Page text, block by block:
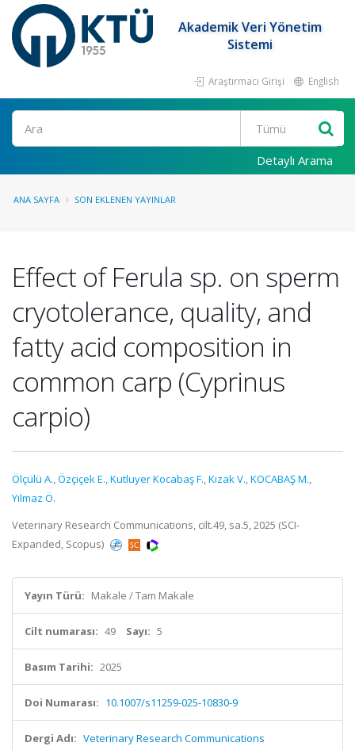
Akademik Veri Yönetim
Sistemi
Araştırmacı Girişi English
Ara
Detaylı Arama
ANA SAYFA SON EKLENEN YAYINLAR
Effect of Ferula sp. on sperm
cryotolerance, quality, and
fatty acid composition in
common carp (Cyprinus
carpio)
Ölçülü A.,Özçiçek E.,Kutluyer Kocabaş F.,Kızak V.,KOCABAŞ M.,
Yılmaz Ö.
Veterinary Research Communications, cilt.49, sa.5, 2025 (SCI-
Expanded, Scopus)
Yayın Türü: Makale / Tam Makale
Cilt numarası: 49 Sayı: 5
Basım Tarihi: 2025
Doi Numarası: 10.1007/s11259-025-10830-9
Dergi Adı: Veterinary Research Communications